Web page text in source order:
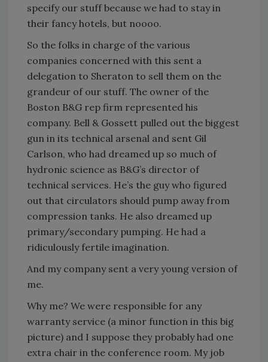
specify our stuff because we had to stay in
their fancy hotels, but noooo.
So the folks in charge of the various
companies concerned with this sent a
delegation to Sheraton to sell them on the
grandeur of our stuff. The owner of the
Boston B&G rep firm represented his
company. Bell & Gossett pulled out the biggest
gun in its technical arsenal and sent Gil
Carlson, who had dreamed up so much of
hydronic science as B&G’s director of
technical services. He’s the guy who figured
out that circulators should pump away from
compression tanks. He also dreamed up
primary/secondary pumping. He had a
ridiculously fertile imagination.
And my company sent a very young version of
me.
Why me? We were responsible for any
warranty service (a minor function in this big
picture) and I suppose they probably had one
extra chair in the conference room. My job